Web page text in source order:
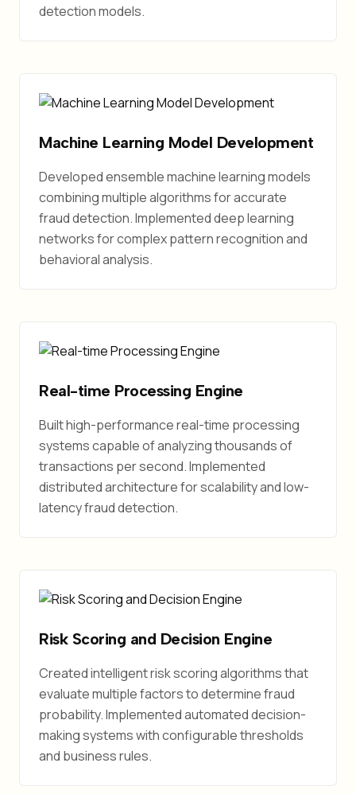
detection models.
Machine Learning Model Development
Developed ensemble machine learning models
combining multiple algorithms for accurate
fraud detection. Implemented deep learning
networks for complex pattern recognition and
behavioral analysis.
Real-time Processing Engine
Built high-performance real-time processing
systems capable of analyzing thousands of
transactions per second. Implemented
distributed architecture for scalability and low-
latency fraud detection.
Risk Scoring and Decision Engine
Created intelligent risk scoring algorithms that
evaluate multiple factors to determine fraud
probability. Implemented automated decision-
making systems with configurable thresholds
and business rules.